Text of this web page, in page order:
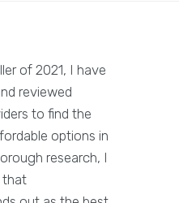
of 2021, I have
reviewed
to find the
options in
research, I
that